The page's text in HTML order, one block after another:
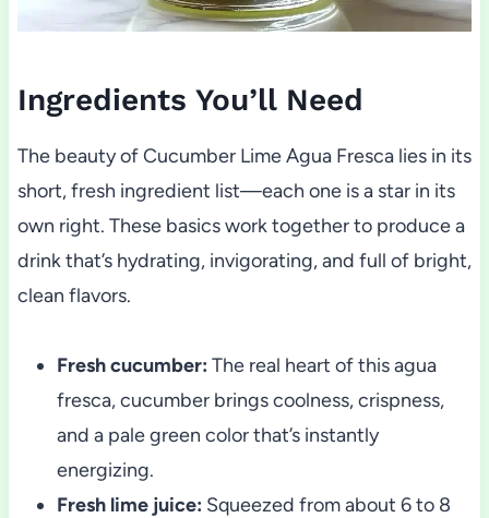
Ingredients You’ll Need
The beauty of Cucumber Lime Agua Fresca lies in its
short, fresh ingredient list—each one is a star in its
own right. These basics work together to produce a
drink that’s hydrating, invigorating, and full of bright,
clean flavors.
Fresh cucumber: The real heart of this agua
fresca, cucumber brings coolness, crispness,
and a pale green color that’s instantly
energizing.
Fresh lime juice: Squeezed from about 6 to 8